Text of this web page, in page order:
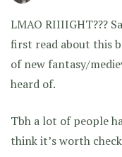
LMAO RIIIIGHT???
first read about this
of new fantasy/
heard of.
Tbh a lot of people
think it’s worth